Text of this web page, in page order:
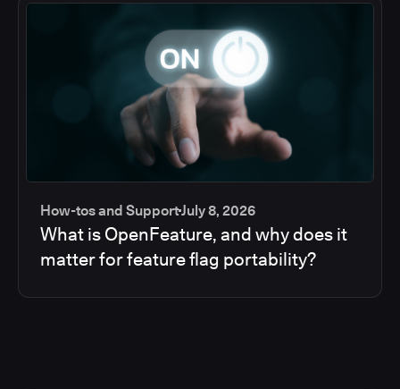
How-tos and SupportJuly 8, 2026
What is OpenFeature, and why does it
matter for feature flag portability?